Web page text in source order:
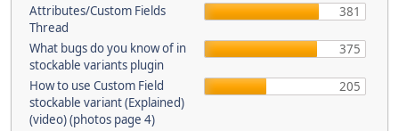
Attributes/Custom Fields
Thread
381
What bugs do you know of in
stockable variants plugin
375
How to use Custom Field
stockable variant (Explained)
(video) (photos page 4)
205